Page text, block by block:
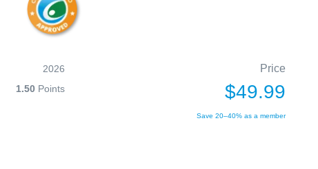
2026
1.50Points
Price
$49.99
Save 20–40% as a member